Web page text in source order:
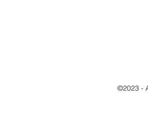
©2023 -